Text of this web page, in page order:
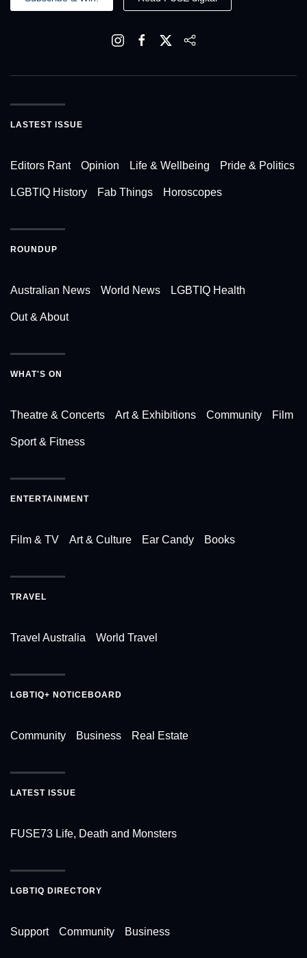
LASTEST ISSUE
Editors Rant Opinion Life & Wellbeing Pride & Politics
LGBTIQ History Fab Things Horoscopes
ROUNDUP
Australian News World News LGBTIQ Health
Out & About
WHAT'S ON
Theatre & Concerts Art & Exhibitions Community Film
Sport & Fitness
ENTERTAINMENT
Film & TV Art & Culture Ear Candy Books
TRAVEL
Travel Australia World Travel
LGBTIQ+ NOTICEBOARD
Community Business Real Estate
LATEST ISSUE
FUSE73 Life, Death and Monsters
LGBTIQ DIRECTORY
Support Community Business